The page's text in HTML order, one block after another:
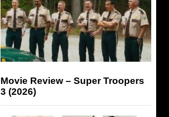
Movie Review – Super Troopers
3 (2026)